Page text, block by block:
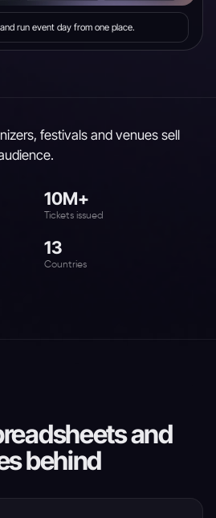
run event day from one place.
festivals and venues sell
10M+
Tickets issued
13
Countries
and
behind